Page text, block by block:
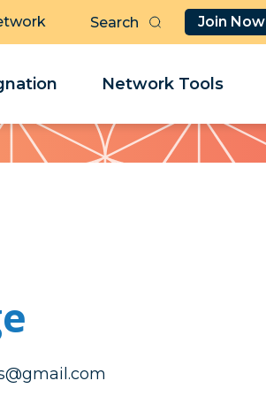
Join Now
Network Tools